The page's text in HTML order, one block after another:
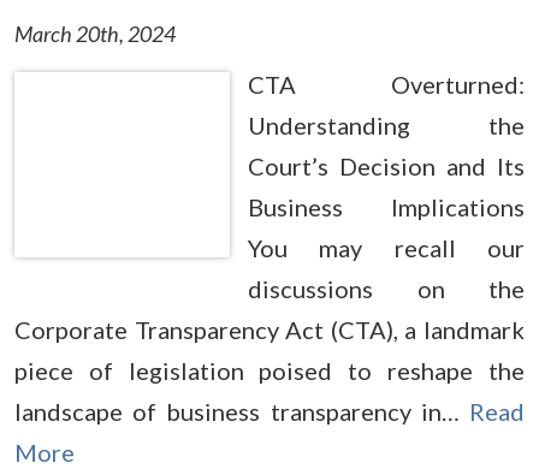
March 20th, 2024
CTA Overturned:
Understanding the
Court’s Decision and Its
Business Implications
You may recall our
discussions on the
Corporate Transparency Act (CTA), a landmark
piece of legislation poised to reshape the
landscape of business transparency in… Read
More